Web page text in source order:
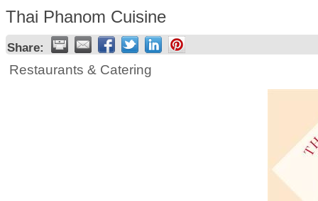
Thai Phanom Cuisine
Share:
Restaurants & Catering